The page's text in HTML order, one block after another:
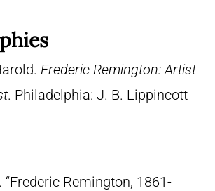
Frederic Remington: Artist
. Philadelphia: J. B. Lippincott
“Frederic Remington, 1861-